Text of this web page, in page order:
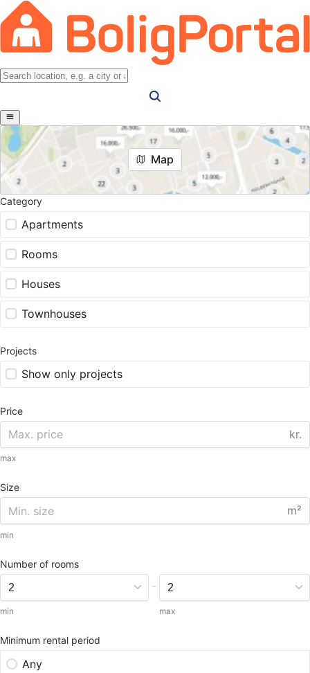
Map
Category
Apartments
Rooms
Houses
Townhouses
Projects
Show only projects
Price
kr.
max
Size
m²
min
Number of rooms
min
-
max
Minimum rental period
Any